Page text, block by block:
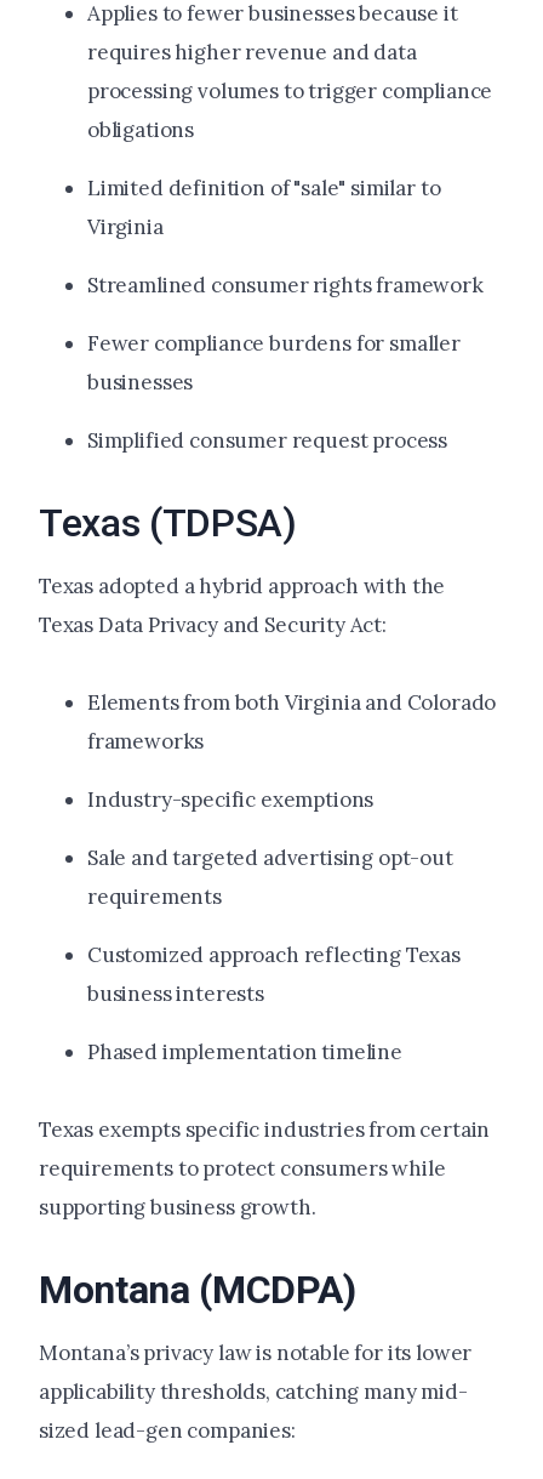
Applies to fewer businesses because it
requires higher revenue and data
processing volumes to trigger compliance
obligations
Limited definition of "sale" similar to
Virginia
Streamlined consumer rights framework
Fewer compliance burdens for smaller
businesses
Simplified consumer request process
Texas (TDPSA)
Texas adopted a hybrid approach with the
Texas Data Privacy and Security Act:
Elements from both Virginia and Colorado
frameworks
Industry-specific exemptions
Sale and targeted advertising opt-out
requirements
Customized approach reflecting Texas
business interests
Phased implementation timeline
Texas exempts specific industries from certain
requirements to protect consumers while
supporting business growth.
Montana (MCDPA)
Montana’s privacy law is notable for its lower
applicability thresholds, catching many mid-
sized lead-gen companies: